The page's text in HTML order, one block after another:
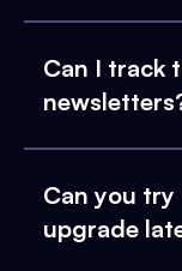
Can I track
Can you
upgrade